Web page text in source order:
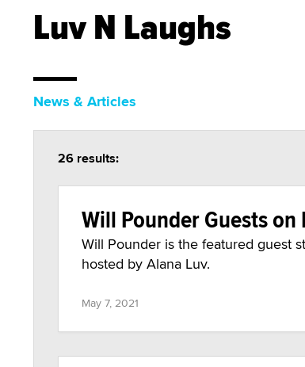
Luv N Laughs
News & Articles
26 results:
Will Pounder Guests
Will Pounder is the featured guest
hosted by Alana Luv.
May 7, 2021